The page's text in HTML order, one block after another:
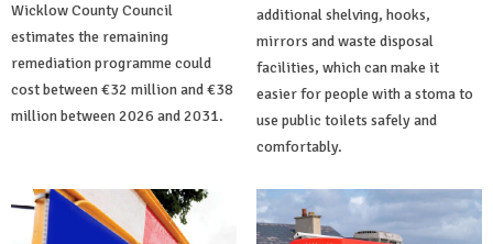
Wicklow County Council
estimates the remaining
remediation programme could
cost between €32 million and €38
million between 2026 and 2031.
additional shelving, hooks,
mirrors and waste disposal
facilities, which can make it
easier for people with a stoma to
use public toilets safely and
comfortably.